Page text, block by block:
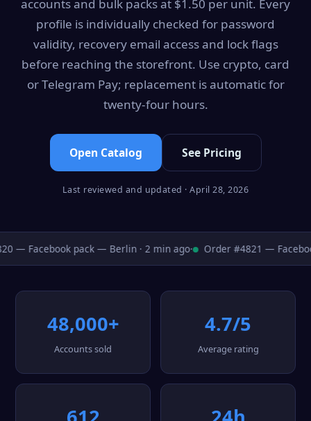
accounts and bulk packs at $1.50 per unit. Every
profile is individually checked for password
validity, recovery email access and lock flags
before reaching the storefront. Use crypto, card
or Telegram Pay; replacement is automatic for
twenty-four hours.
Open Catalog See Pricing
Last reviewed and updated · April 28, 2026
— Facebook pack — Berlin · 2 min ago· Order #4821 —
48,000+
Accounts sold
4.7/5
Average rating